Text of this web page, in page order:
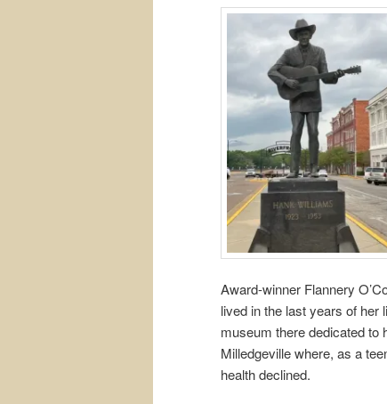
Award-winner Flannery
lived in the last years of her
museum there dedicated to
Milledgeville where, as a
health declined.